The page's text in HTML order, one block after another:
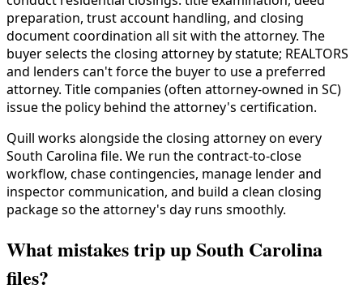
preparation, trust account handling, and closing
document coordination all sit with the attorney. The
buyer selects the closing attorney by statute; REALTORS
and lenders can't force the buyer to use a preferred
attorney. Title companies (often attorney-owned in SC)
issue the policy behind the attorney's certification.
Quill works alongside the closing attorney on every
South Carolina file. We run the contract-to-close
workflow, chase contingencies, manage lender and
inspector communication, and build a clean closing
package so the attorney's day runs smoothly.
What mistakes trip up South Carolina
files?